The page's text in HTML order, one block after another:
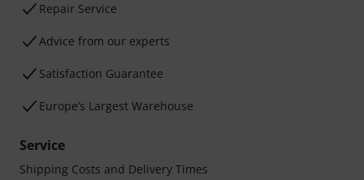
Repair Service
Advice from our experts
Satisfaction Guarantee
Europe’s Largest Warehouse
Service
Shipping Costs and Delivery Times